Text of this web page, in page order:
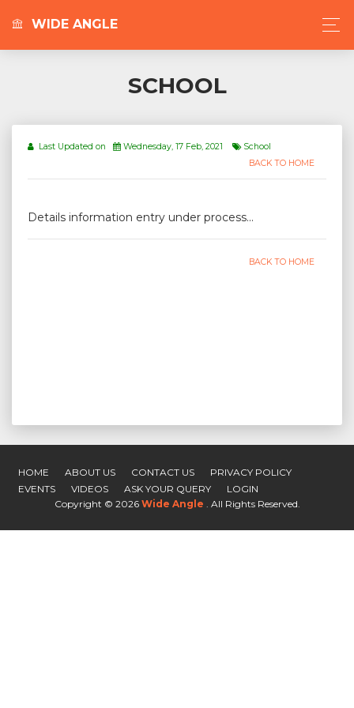
WIDE ANGLE
SCHOOL
Last Updated on Wednesday, 17 Feb, 2021
School
BACK TO HOME
Details information entry under process...
BACK TO HOME
HOME ABOUT US CONTACT US
PRIVACY POLICY
EVENTS
VIDEOS ASK YOUR QUERY
LOGIN
Copyright © 2026 Wide Angle . All Rights Reserved.